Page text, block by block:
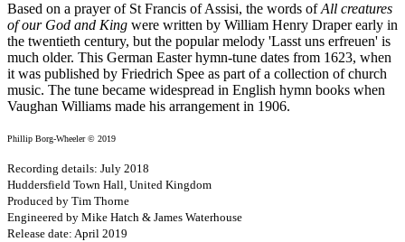
Based on a prayer of St Francis of Assisi, the words ofAll creatures
of our God and King were written by William Henry Draper early in
the twentieth century, but the popular melody 'Lasst uns erfreuen' is
much older. This German Easter hymn-tune dates from 1623, when
it was published by Friedrich Spee as part of a collection of church
music. The tune became widespread in English hymn books when
Vaughan Williams made his arrangement in 1906.
Phillip Borg-Wheeler © 2019
Recording details: July 2018
Huddersfield Town Hall, United Kingdom
Produced by Tim Thorne
Engineered by Mike Hatch & James Waterhouse
Release date: April 2019